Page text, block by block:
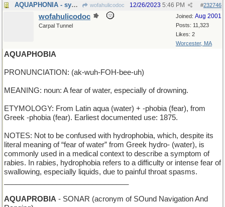
AQUAPHONIA - syn. of Mermish wofahulicodoc #232746
12/26/2023 5:46 PM
Joined: Aug 2001
Posts: 11,323
Likes: 2
Worcester, MA
wofahulicodoc
Carpal Tunnel
AQUAPHOBIA
PRONUNCIATION: (ak-wuh-FOH-bee-uh)
MEANING: noun: A fear of water, especially of drowning.
ETYMOLOGY: From Latin aqua (water) + -phobia (fear), from
Greek -phobia (fear). Earliest documented use: 1875.
NOTES: Not to be confused with hydrophobia, which, despite its
literal meaning of “fear of water” from Greek hydro- (water), is
commonly used in a medical context to describe a symptom of
rabies. In rabies, hydrophobia refers to a difficulty or intense fear of
swallowing, especially liquids, due to painful throat spasms.
AQUAPROBIA - SONAR (acronym of SOund Navigation And